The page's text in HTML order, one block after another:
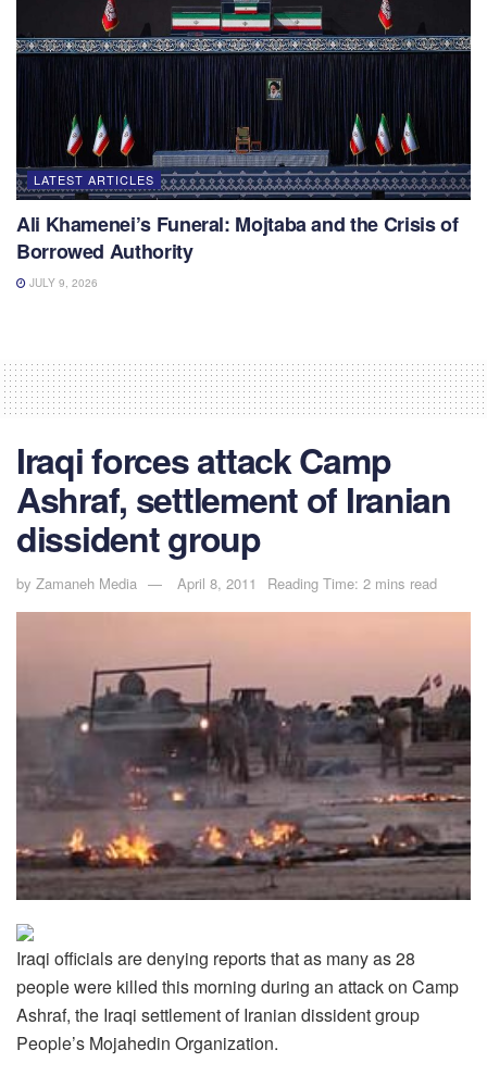
LATEST ARTICLES
Ali Khamenei’s Funeral: Mojtaba and the Crisis of
Borrowed Authority
JULY 9, 2026
Iraqi forces attack Camp
Ashraf, settlement of Iranian
dissident group
by Zamaneh Media April 8, 2011 Reading Time: 2 mins read
Iraqi officials are denying reports that as many as 28
people were killed this morning during an attack on Camp
Ashraf, the Iraqi settlement of Iranian dissident group
People’s Mojahedin Organization.